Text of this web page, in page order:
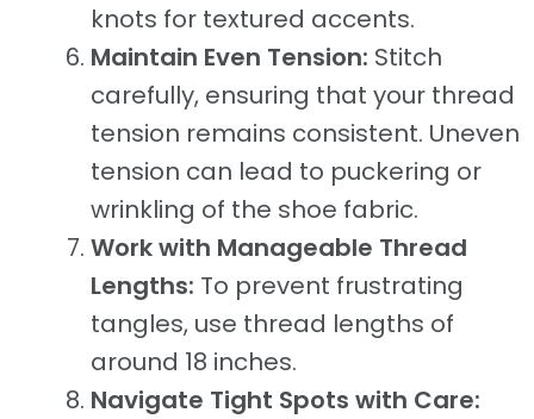
knots for textured accents.
Maintain Even Tension: Stitch
carefully, ensuring that your thread
tension remains consistent. Uneven
tension can lead to puckering or
wrinkling of the shoe fabric.
Work with Manageable Thread
Lengths: To prevent frustrating
tangles, use thread lengths of
around 18 inches.
Navigate Tight Spots with Care: